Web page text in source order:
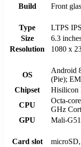
Build
Front
Type
LTPS
Size
6.3
Resolution
1080 x
OS
Android
(Pie);
Chipset
Hisilicon
CPU
Octa-
GHz
GPU
Mali-
Card slot